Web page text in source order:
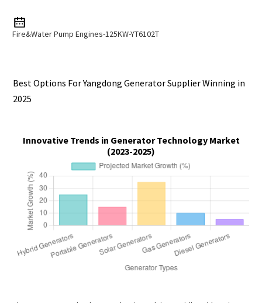
Fire&Water Pump Engines-125KW-YT6102T
Best Options For Yangdong Generator Supplier Winning in
2025
Innovative Trends in Generator Technology Market
(2023-2025)